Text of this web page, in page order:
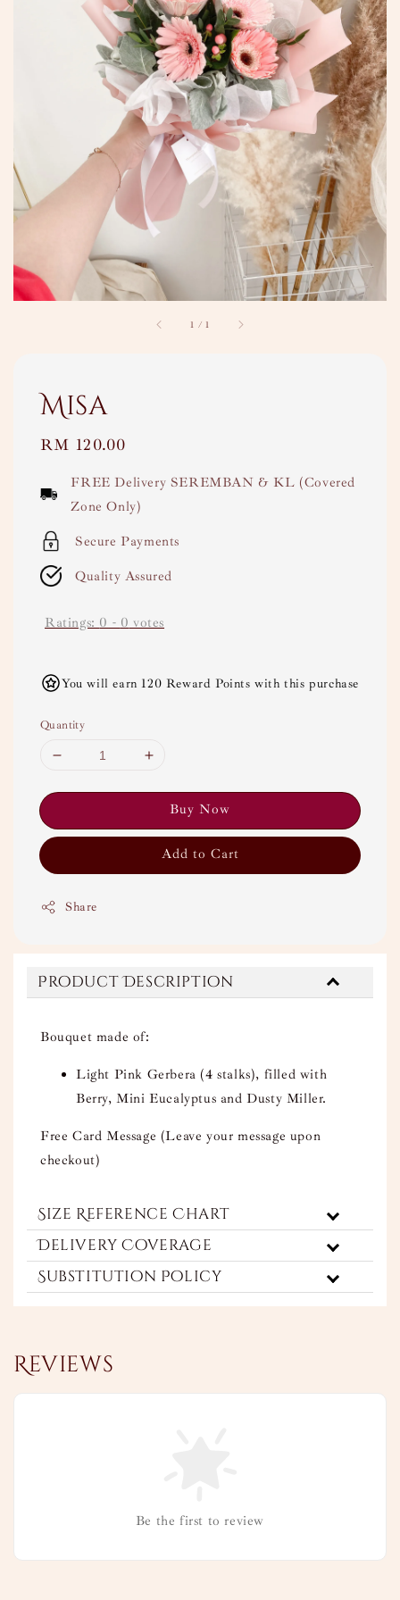
1 /1
Misa
Regular
RM 120.00
FREE Delivery SEREMBAN & KL (Covered
Zone Only)
Secure Payments
Quality Assured
Ratings: 0 - 0 votes
You will earn 120 Reward Points with this purchase
Quantity
Buy Now
Add to Cart
Share
Product Description
Bouquet made of:
Light Pink Gerbera (4 stalks), filled with
Berry, Mini Eucalyptus and Dusty Miller.
Free Card Message (Leave your message upon
checkout)
Size Reference Chart
Delivery Coverage
Substitution Policy
Reviews
Be the first to review